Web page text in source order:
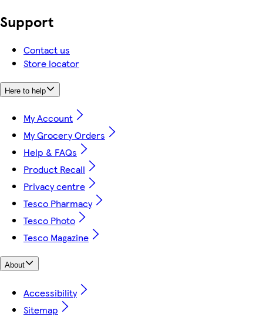
Support
Contact us
Store locator
Here to help
My Account
My Grocery Orders
Help & FAQs
Product Recall
Privacy centre
Tesco Pharmacy
Tesco Photo
Tesco Magazine
About
Accessibility
Sitemap